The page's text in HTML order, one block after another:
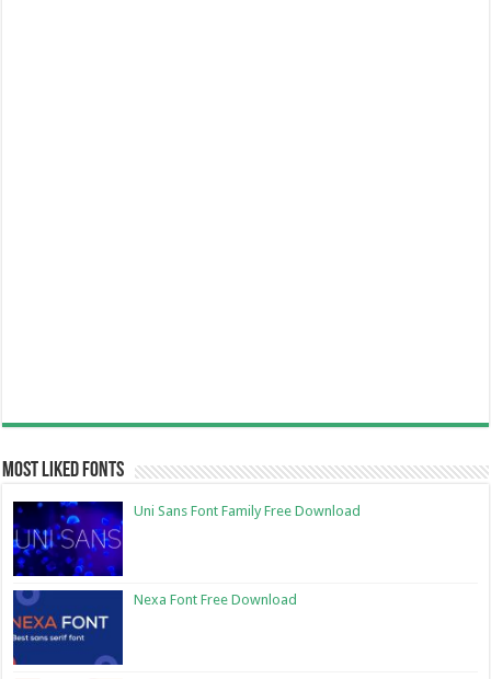
Most Liked Fonts
Uni Sans Font Family Free Download
Nexa Font Free Download